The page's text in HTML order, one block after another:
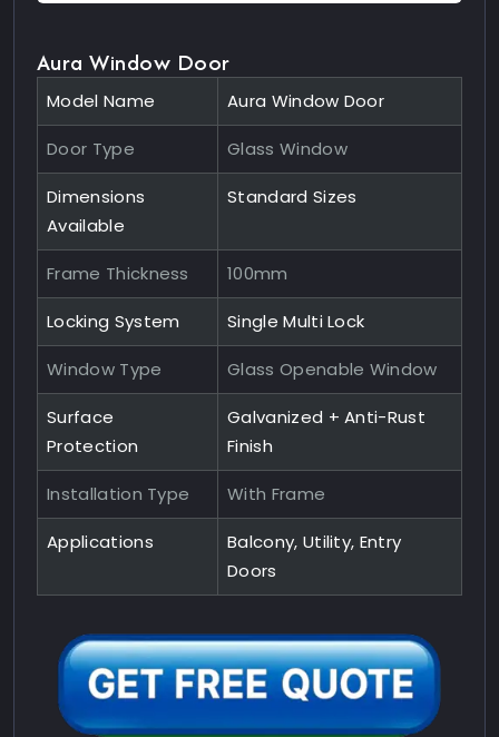
Aura Window Door
Model Name Aura Window Door
Door Type Glass Window
Dimensions
Available
Standard Sizes
Frame Thickness 100mm
Locking System Single Multi Lock
Window Type Glass Openable Window
Surface
Protection
Galvanized + Anti-Rust
Finish
Installation Type With Frame
Applications
Balcony, Utility, Entry
Doors